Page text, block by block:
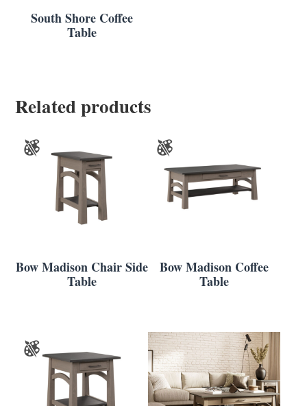
South Shore Coffee
Table
Related products
Bow Madison Chair Side
Table
Bow Madison Coffee
Table